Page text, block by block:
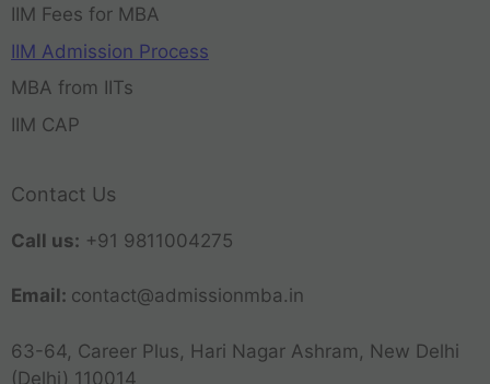
IIM Fees for MBA
IIM Admission Process
MBA from IITs
IIM CAP
Contact Us
Call us: +91 9811004275
Email: contact@admissionmba.in
63-64, Career Plus, Hari Nagar Ashram, New Delhi
(Delhi) 110014